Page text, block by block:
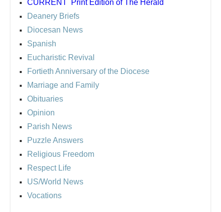
CURRENT Print Edition of The Herald
Deanery Briefs
Diocesan News
Spanish
Eucharistic Revival
Fortieth Anniversary of the Diocese
Marriage and Family
Obituaries
Opinion
Parish News
Puzzle Answers
Religious Freedom
Respect Life
US/World News
Vocations